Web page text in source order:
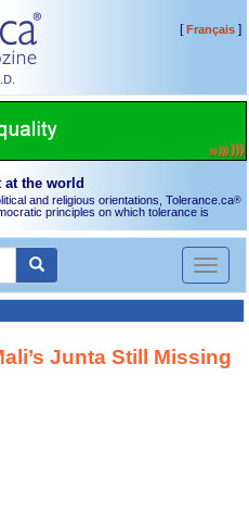
[Français]
the world
and religious orientations, Tolerance.ca®
principles on which tolerance is
Toggle
Junta Still Missing